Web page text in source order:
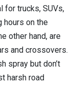
for trucks, SUVs,
hours on the
other hand, are
and crossovers.
spray but don’t
harsh road